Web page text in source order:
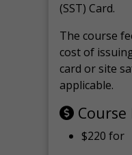
(SST) Card.
The course
cost of
card or site
applicable.
$220 for